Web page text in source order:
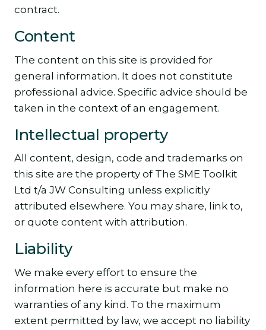
contract.
Content
The content on this site is provided for
general information. It does not constitute
professional advice. Specific advice should be
taken in the context of an engagement.
Intellectual property
All content, design, code and trademarks on
this site are the property of The SME Toolkit
Ltd t/a JW Consulting unless explicitly
attributed elsewhere. You may share, link to,
or quote content with attribution.
Liability
We make every effort to ensure the
information here is accurate but make no
warranties of any kind. To the maximum
extent permitted by law, we accept no liability